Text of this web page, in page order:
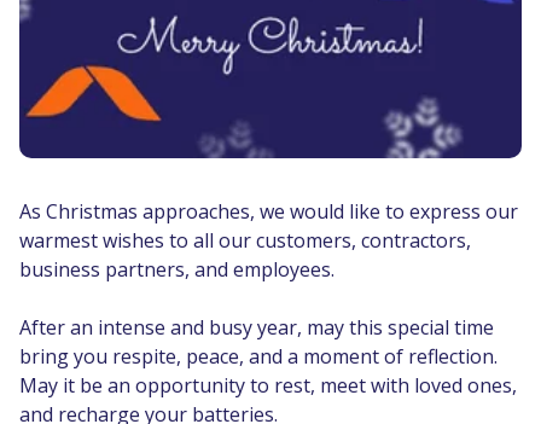
As Christmas approaches, we would like to express our
warmest wishes to all our customers, contractors,
business partners, and employees.
After an intense and busy year, may this special time
bring you respite, peace, and a moment of reflection.
May it be an opportunity to rest, meet with loved ones,
and recharge your batteries.